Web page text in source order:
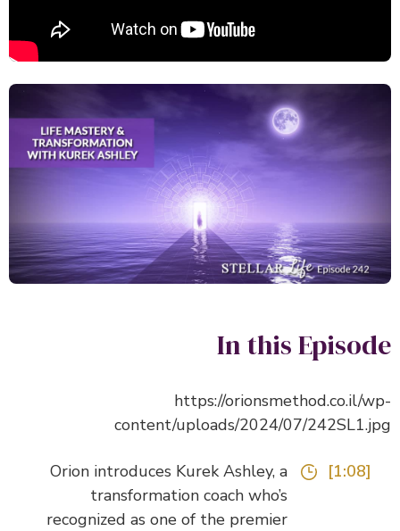
In this
https://orionsmethod.co.il/
content/uploads/2024/07/
Orion introduces Kurek Ashley, a
transformation coach who’s
recognized as one of the premier